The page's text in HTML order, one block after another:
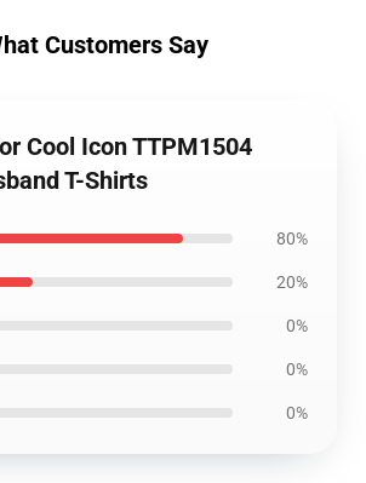
Customers Say
Cool Icon TTPM1504
T-Shirts
80%
20%
0%
0%
0%